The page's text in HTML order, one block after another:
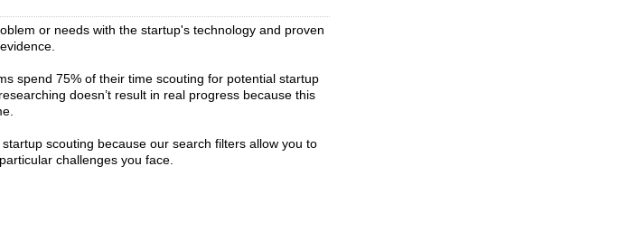
or needs with the startup's technology and proven
spend 75% of their time scouting for potential startup
doesn’t result in real progress because this
scouting because our search filters allow you to
challenges you face.